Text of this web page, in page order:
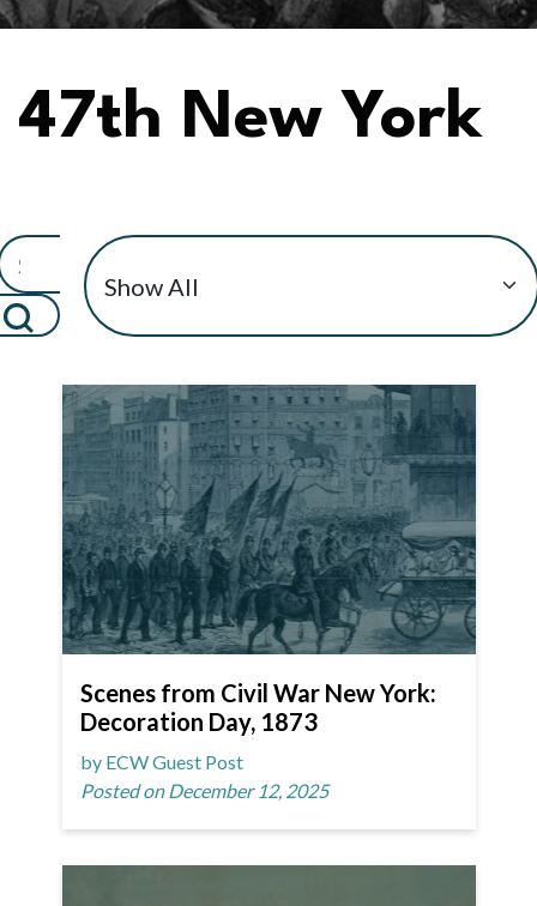
47th New York
Scenes from Civil War New York:
Decoration Day, 1873
by ECW Guest Post
Posted on December 12, 2025